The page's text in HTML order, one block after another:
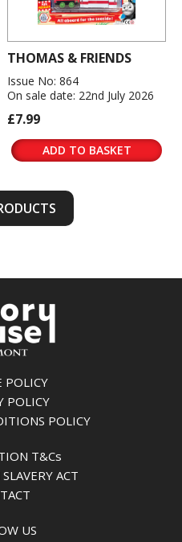
THOMAS & FRIENDS
Issue No: 864
On sale date: 22nd July 2026
£7.99
ADD TO BASKET
POLICY
POLICY
POLICY
T&Cs
ACT
US